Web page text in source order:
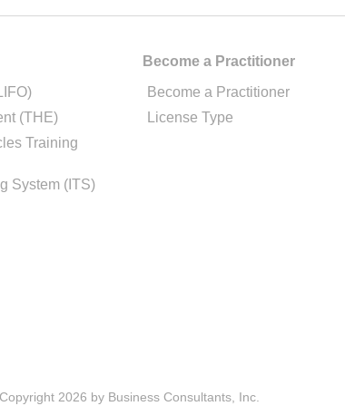
(THE)
Training
System (ITS)
Become a Practitioner
Become a Practitioner
License Type
Copyright 2026 by Business Consultants, Inc.